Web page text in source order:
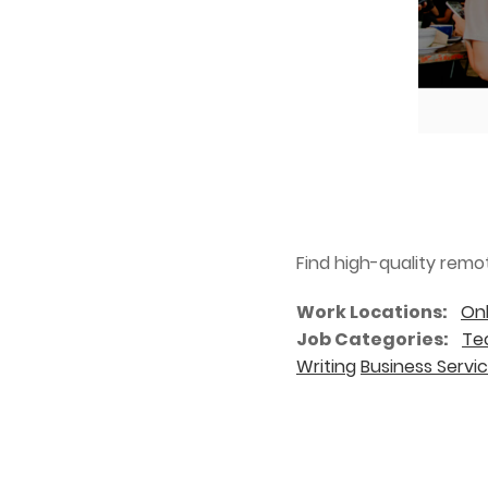
Find high-quality
Work Locations
Job Categories
WritingBusiness